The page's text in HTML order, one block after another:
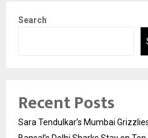
Search
Recent Posts
Sara Tendulkar’s Mumbai